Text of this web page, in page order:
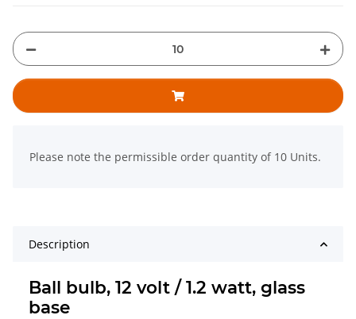
Please note the permissible order quantity of 10 Units.
Description
Ball bulb, 12 volt / 1.2 watt, glass
base